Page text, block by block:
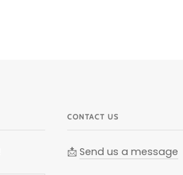
CONTACT US
📩 Send us a message